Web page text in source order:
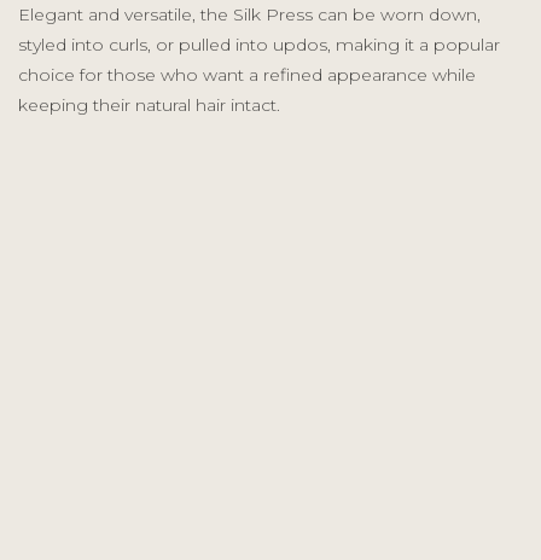
Elegant and versatile, the Silk Press can be worn down,
styled into curls, or pulled into updos, making it a popular
choice for those who want a refined appearance while
keeping their natural hair intact.